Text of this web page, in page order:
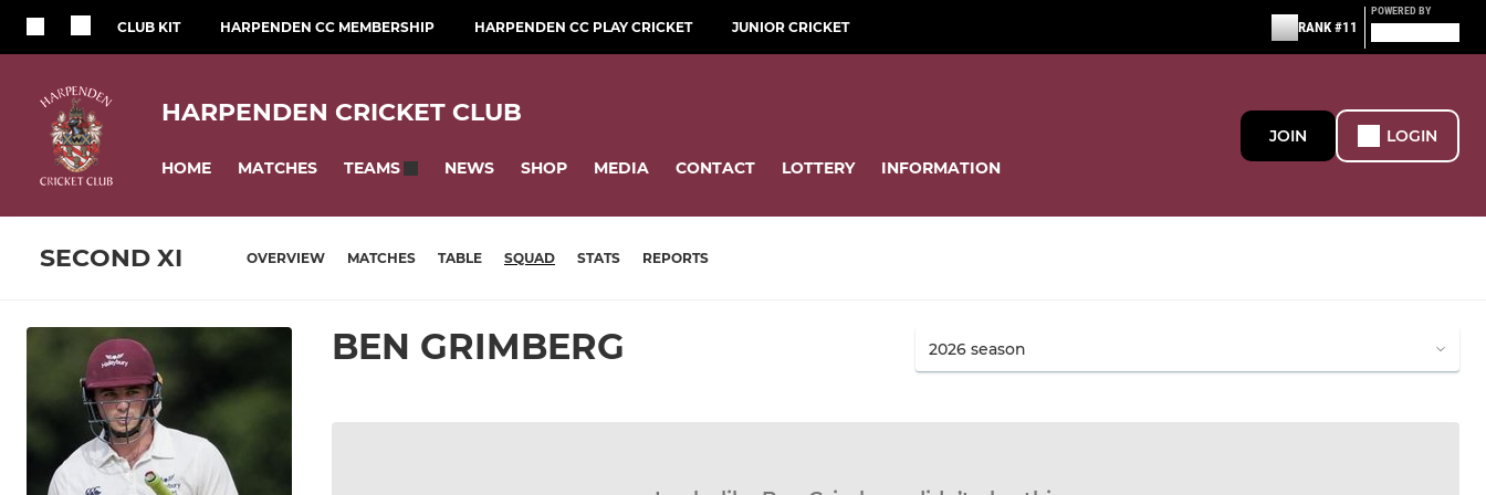
CLUB KIT HARPENDEN CC MEMBERSHIP HARPENDEN CC PLAY CRICKET JUNIOR CRICKET RANK #11
POWERED BY
HARPENDEN CRICKET CLUB
HOME MATCHES TEAMS NEWS SHOP MEDIA CONTACT LOTTERY INFORMATION
JOIN LOGIN
SECOND XI OVERVIEW MATCHES TABLE SQUAD STATS REPORTS
BEN GRIMBERG